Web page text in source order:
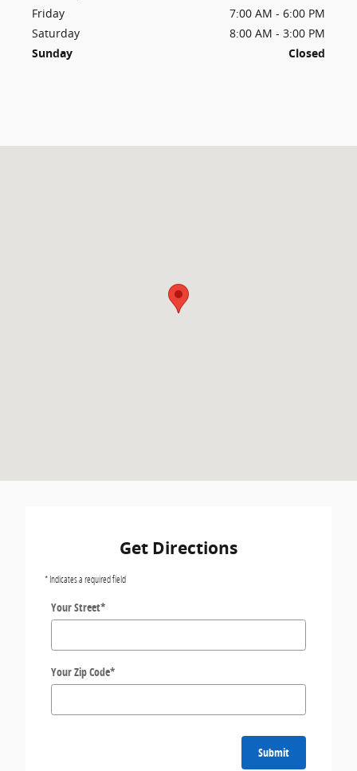
Friday
7:00 AM - 6:00 PM
Saturday
8:00 AM - 3:00 PM
Sunday
Closed
Get Directions
* Indicates a required field
Your Street*
Your Zip Code*
Submit